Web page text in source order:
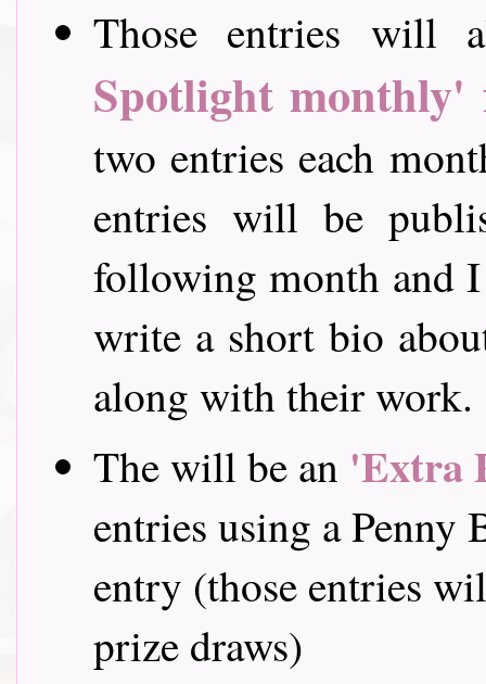
Those entries will
Spotlight monthly'
two entries each
entries will be
following month and
write a short bio
along with their work.
The will be an 'Extra
entries using a Penny
entry (those entries
prize draws)